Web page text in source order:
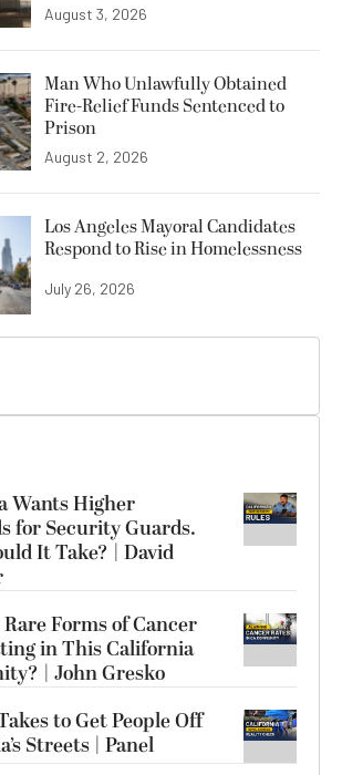
August 3, 2026
Man Who Unlawfully Obtained
Fire-Relief Funds Sentenced to
Prison
August 2, 2026
Los Angeles Mayoral Candidates
Respond to Rise in Homelessness
July 26, 2026
Wants Higher
for Security Guards.
It Take? | David
Forms of Cancer
in This California
| John Gresko
to Get People Off
Streets | Panel